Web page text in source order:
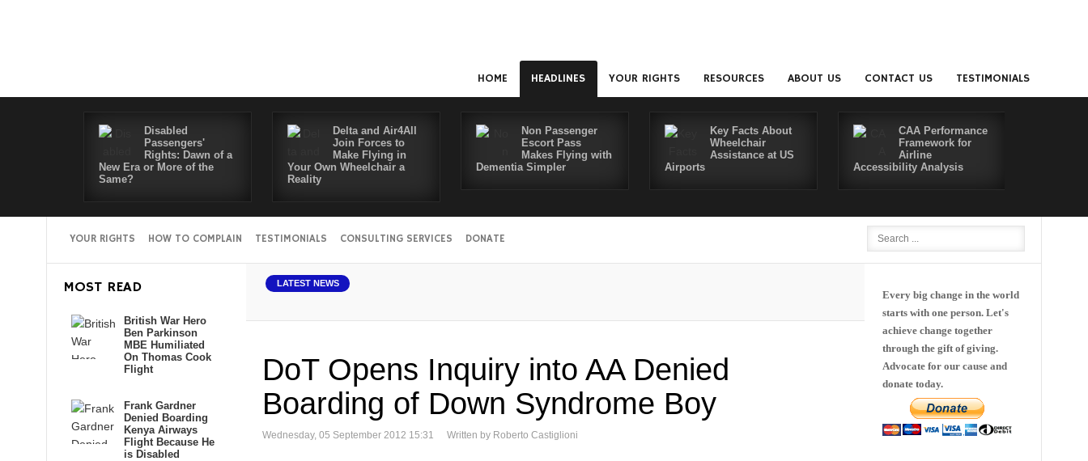
HOME HEADLINES YOUR RIGHTS RESOURCES ABOUT US CONTACT US TESTIMONIALS
Disabled
Passengers'
Rights: Dawn of a
New Era or More of the
Same?
Delta and Air4All
Join Forces to
Make Flying in
Your Own Wheelchair a
Reality
Non Passenger
Escort Pass
Makes Flying with
Dementia Simpler
Key Facts About
Wheelchair
Assistance at US
Airports
CAA Performance
Framework for
Airline
Accessibility Analysis
YOUR RIGHTS HOW TO COMPLAIN TESTIMONIALS CONSULTING SERVICES DONATE
LATEST NEWS
DoT Opens Inquiry into AA Denied
Boarding of Down Syndrome Boy
Wednesday, 05 September 2012 15:31 Written by Roberto Castiglioni
Every big change in the world
starts with one person. Let's
achieve change together
through the gift of giving.
Advocate for our cause and
donate today.
MOST READ
British War Hero
Ben Parkinson
MBE Humiliated
On Thomas Cook
Flight
Frank Gardner
Denied Boarding
Kenya Airways
Flight Because He
is Disabled